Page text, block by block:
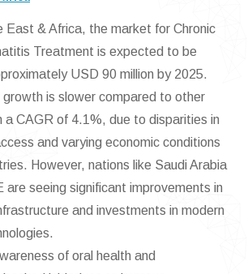
East & Africa, the market for Chronic
Treatment is expected to be
USD 90 million by 2025.
growth is slower compared to other
a CAGR of 4.1%, due to disparities in
and varying economic conditions
However, nations like Saudi Arabia
are seeing significant improvements in
and investments in modern
of oral health and